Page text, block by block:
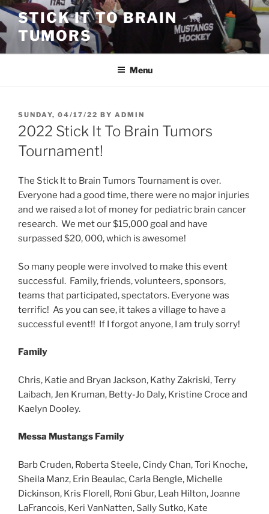
Skip
to
content
STICK IT TO BRAIN
TUMORS
Menu
POSTED
ON
SUNDAY, 04/17/22 BY ADMIN
2022 Stick It To Brain Tumors
Tournament!
The Stick It to Brain Tumors Tournament is over.
Everyone had a good time, there were no major injuries
and we raised a lot of money for pediatric brain cancer
research. We met our $15,000 goal and have
surpassed $20, 000, which is awesome!
So many people were involved to make this event
successful. Family, friends, volunteers, sponsors,
teams that participated, spectators. Everyone was
terrific! As you can see, it takes a village to have a
successful event!! If I forgot anyone, I am truly sorry!
Family
Chris, Katie and Bryan Jackson, Kathy Zakriski, Terry
Laibach, Jen Kruman, Betty-Jo Daly, Kristine Croce and
Kaelyn Dooley.
Messa Mustangs Family
Barb Cruden, Roberta Steele, Cindy Chan, Tori Knoche,
Sheila Manz, Erin Beaulac, Carla Bengle, Michelle
Dickinson, Kris Florell, Roni Gbur, Leah Hilton, Joanne
LaFrancois, Keri VanNatten, Sally Sutko, Kate